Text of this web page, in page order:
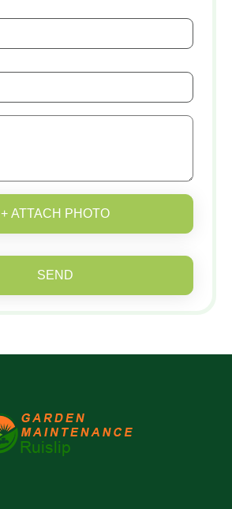
+ ATTACH PHOTO
SEND